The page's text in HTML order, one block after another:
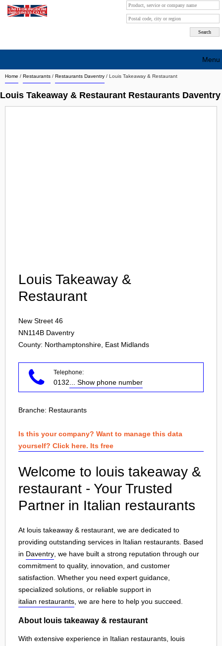
Home / Restaurants / Restaurants Daventry / Louis Takeaway & Restaurant
Louis Takeaway & Restaurant Restaurants Daventry
Louis Takeaway &
Restaurant
New Street 46
NN114B Daventry
County: Northamptonshire, East Midlands
Telephone:
0132 ... Show phone number
Branche: Restaurants
Is this your company? Want to manage this data
yourself? Click here. Its free
Welcome to louis takeaway &
restaurant - Your Trusted
Partner in Italian restaurants
At louis takeaway & restaurant, we are dedicated to
providing outstanding services in Italian restaurants. Based
in Daventry , we have built a strong reputation through our
commitment to quality, innovation, and customer
satisfaction. Whether you need expert guidance,
specialized solutions, or reliable support in
italian restaurants , we are here to help you succeed.
About louis takeaway & restaurant
With extensive experience in Italian restaurants, louis
Menu
Search company by city
Search company on industrie